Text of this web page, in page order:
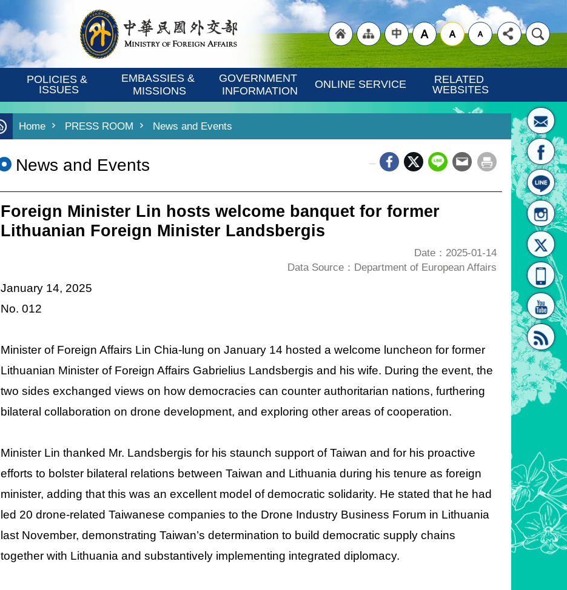
[link]"
"Traditional
POLICIES &
ISSUES
EMBASSIES &
MISSIONS
GOVERNMENT
INFORMATION
ONLINE SERVICE
RELATED
WEBSITES
Home PRESS ROOM News and Events
News and Events
Foreign Minister Lin hosts welcome banquet for former
Lithuanian Foreign Minister Landsbergis
Date：2025-01-14
Data Source：Department of European Affairs
January 14, 2025
No. 012
Minister of Foreign Affairs Lin Chia-lung on January 14 hosted a welcome luncheon for former
Lithuanian Minister of Foreign Affairs Gabrielius Landsbergis and his wife. During the event, the
two sides exchanged views on how democracies can counter authoritarian nations, furthering
bilateral collaboration on drone development, and exploring other areas of cooperation.
Minister Lin thanked Mr. Landsbergis for his staunch support of Taiwan and for his proactive
efforts to bolster bilateral relations between Taiwan and Lithuania during his tenure as foreign
minister, adding that this was an excellent model of democratic solidarity. He stated that he had
led 20 drone-related Taiwanese companies to the Drone Industry Business Forum in Lithuania
last November, demonstrating Taiwan’s determination to build democratic supply chains
together with Lithuania and substantively implementing integrated diplomacy.